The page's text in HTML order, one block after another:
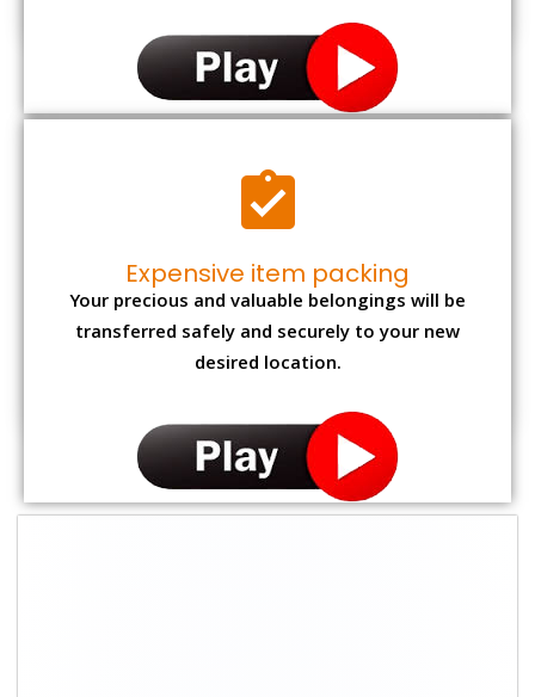
Expensive item packing
Your precious and valuable belongings will be
transferred safely and securely to your new
desired location.